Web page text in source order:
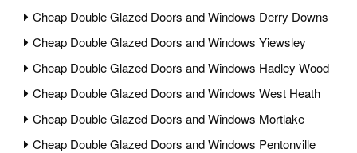
Cheap Double Glazed Doors and Windows Derry Downs
Cheap Double Glazed Doors and Windows Yiewsley
Cheap Double Glazed Doors and Windows Hadley Wood
Cheap Double Glazed Doors and Windows West Heath
Cheap Double Glazed Doors and Windows Mortlake
Cheap Double Glazed Doors and Windows Pentonville